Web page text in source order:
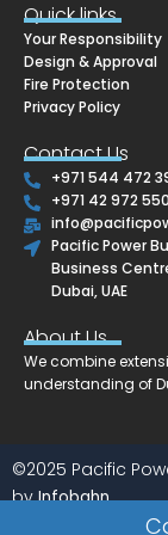
e
b
o
o
k
t
a
g
r
a
m
d
i
Quick links
Your Responsibility
Design & Approval
Fire Protection
Privacy Policy
Contact Us
+971 544 472
+971 42 972 550
Pacific Power
Business
Dubai, UAE
About Us
We combine
understanding of
©2025 Pacific
byInfobahn